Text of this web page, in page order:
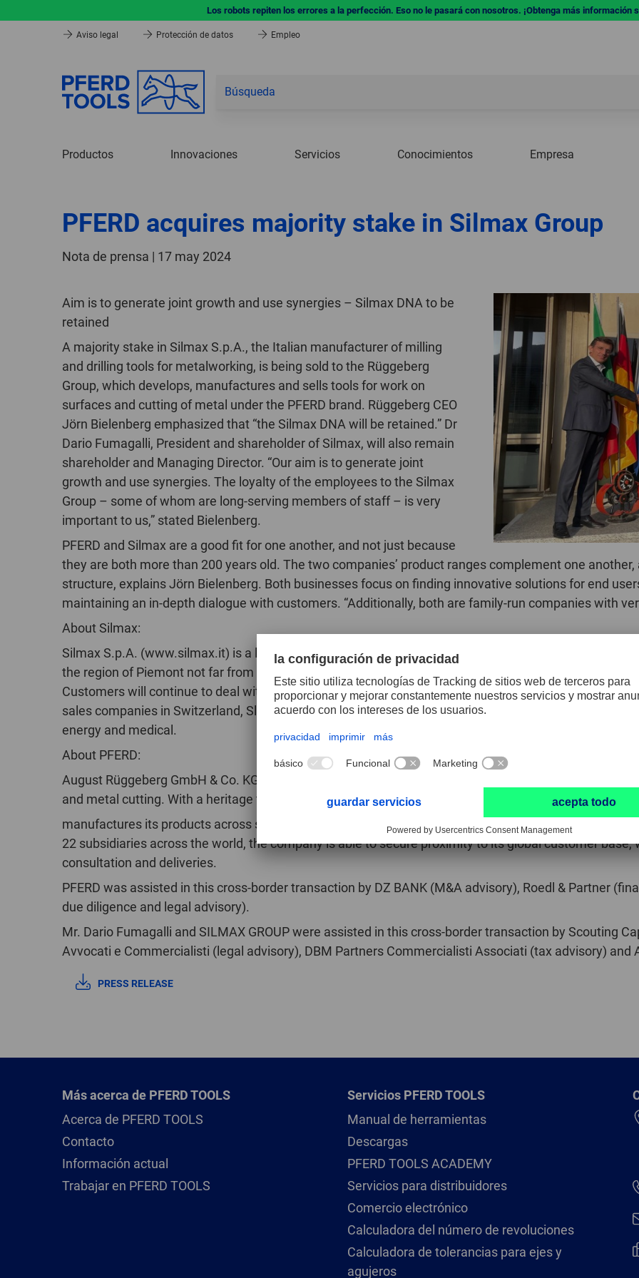
Los robots repiten los errores a la perfección. Eso no le pasará con nosotros. ¡Obtenga más información
Aviso legal Protección de datos Empleo
Productos Innovaciones Servicios Conocimientos Empresa
PFERD acquires majority stake in Silmax Group
Nota de prensa | 17 may 2024
Aim is to generate joint growth and use synergies – Silmax DNA to be
retained
A majority stake in Silmax S.p.A., the Italian manufacturer of milling
and drilling tools for metalworking, is being sold to the Rüggeberg
Group, which develops, manufactures and sells tools for work on
surfaces and cutting of metal under the PFERD brand. Rüggeberg CEO
Jörn Bielenberg emphasized that “the Silmax DNA will be retained.” Dr
Dario Fumagalli, President and shareholder of Silmax, will also remain
shareholder and Managing Director. “Our aim is to generate joint
growth and use synergies. The loyalty of the employees to the Silmax
Group – some of whom are long-serving members of staff – is very
important to us,” stated Bielenberg.
PFERD and Silmax are a good fit for one another, and not just because
they are both more than 200 years old. The two companies’ product ranges complement one
structure, explains Jörn Bielenberg. Both businesses focus on finding innovative solutions for end
maintaining an in-depth dialogue with customers. “Additionally, both are family-run companies with
About Silmax:
Silmax S.p.A. (www.silmax.it) is a leading manufacturer of milling and drilling tools based in the
the region of Piemont not far from Turin. It produces a wide range of standard and custom tools made
Customers will continue to deal with their familiar points of contact at the company. It employs a
sales companies in Switzerland, Slovakia, China and India, serving businesses from sectors
energy and medical.
About PFERD:
August Rüggeberg GmbH & Co. KG – PFERD Tools (www.pferd.com) is among the leading
and metal cutting. With a heritage that dates back more than 220 years, the family-run business,
manufactures its products across seven different production facilities and its current portfolio
22 subsidiaries across the world, the company is able to secure proximity to its global customer
consultation and deliveries.
PFERD was assisted in this cross-border transaction by DZ BANK (M&A advisory), Roedl & Partner
due diligence and legal advisory).
Mr. Dario Fumagalli and SILMAX GROUP were assisted in this cross-border transaction by Scouting
Avvocati e Commercialisti (legal advisory), DBM Partners Commercialisti Associati (tax advisory) and
PRESS RELEASE
Más acerca de PFERD TOOLS
Acerca de PFERD TOOLS
Contacto
Información actual
Trabajar en PFERD TOOLS
Servicios PFERD TOOLS
Manual de herramientas
Descargas
PFERD TOOLS ACADEMY
Servicios para distribuidores
Comercio electrónico
Calculadora del número de revoluciones
Calculadora de tolerancias para ejes y
agujeros